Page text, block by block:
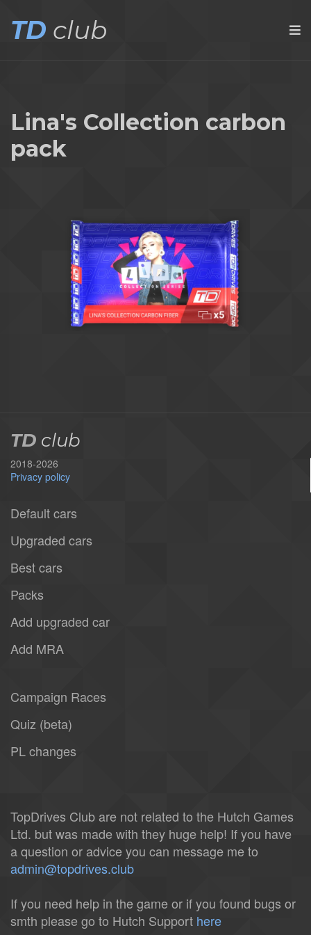
TD club
Lina's Collection carbon
pack
TD club
2018-2026
Privacy policy
Default cars
Upgraded cars
Best cars
Packs
Add upgraded car
Add MRA
Campaign Races
Quiz (beta)
PL changes
TopDrives Club are not related to the Hutch Games
Ltd. but was made with they huge help! If you have
a question or advice you can message me to
admin@topdrives.club
If you need help in the game or if you found bugs or
smth please go to Hutch Support here